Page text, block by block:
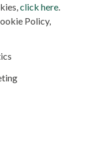
click here
Policy,